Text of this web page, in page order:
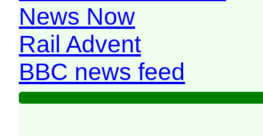
News Now
Rail Advent
BBC news feed